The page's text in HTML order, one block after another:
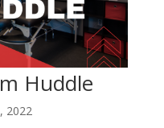
Huddle
2022